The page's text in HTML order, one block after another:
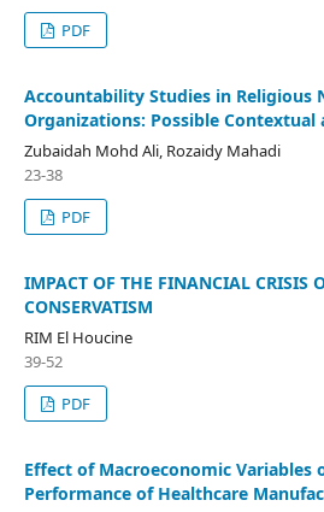
PDF
Accountability Studies in Religious
Organizations: Possible Contextual
Zubaidah Mohd Ali, Rozaidy Mahadi
23-38
PDF
IMPACT OF THE FINANCIAL CRISIS
CONSERVATISM
RIM El Houcine
39-52
PDF
Effect of Macroeconomic Variables
Performance of Healthcare